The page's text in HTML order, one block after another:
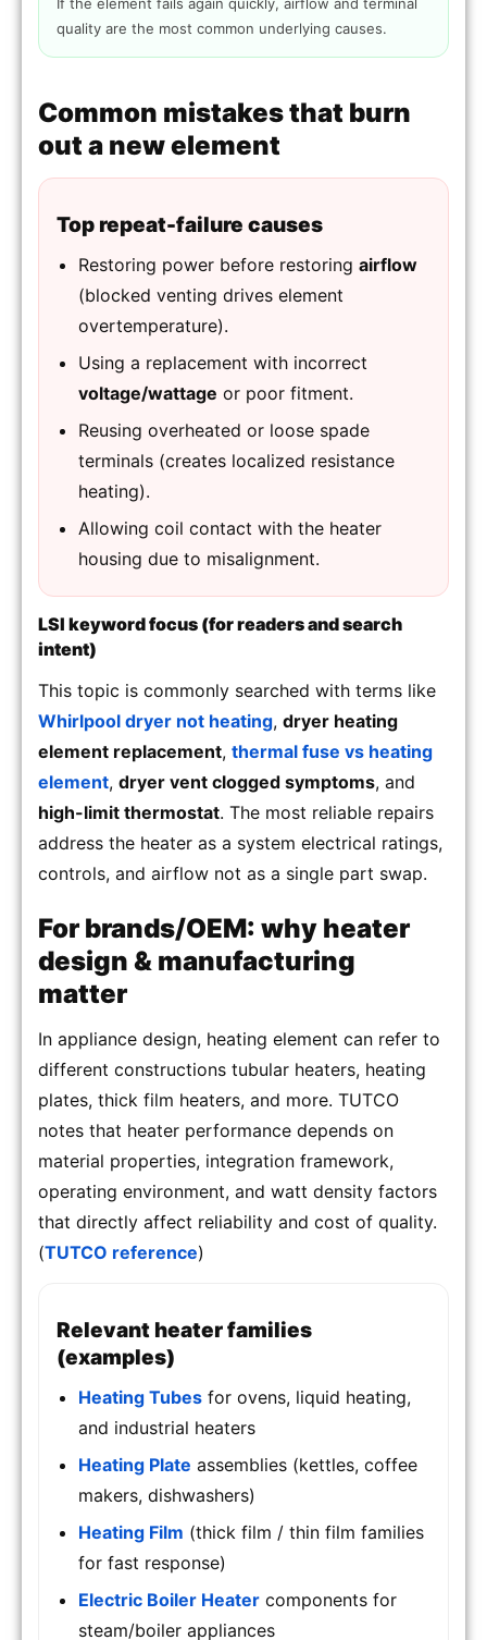
quality are the most common underlying causes.
Common mistakes that burn
out a new element
Top repeat-failure causes
Restoring power before restoring airflow
(blocked venting drives element
overtemperature).
Using a replacement with incorrect
voltage/wattage or poor fitment.
Reusing overheated or loose spade
terminals (creates localized resistance
heating).
Allowing coil contact with the heater
housing due to misalignment.
LSI keyword focus (for readers and search
intent)
This topic is commonly searched with terms like
Whirlpool dryer not heating, dryer heating
element replacement, thermal fuse vs heating
element, dryer vent clogged symptoms, and
high-limit thermostat. The most reliable repairs
address the heater as a system electrical ratings,
controls, and airflow not as a single part swap.
For brands/OEM: why heater
design & manufacturing
matter
In appliance design, heating element can refer to
different constructions tubular heaters, heating
plates, thick film heaters, and more. TUTCO
notes that heater performance depends on
material properties, integration framework,
operating environment, and watt density factors
that directly affect reliability and cost of quality.
(TUTCO reference)
Relevant heater families
(examples)
Heating Tubes for ovens, liquid heating,
and industrial heaters
Heating Plate assemblies (kettles, coffee
makers, dishwashers)
Heating Film (thick film / thin film families
for fast response)
Electric Boiler Heater components for
steam/boiler appliances